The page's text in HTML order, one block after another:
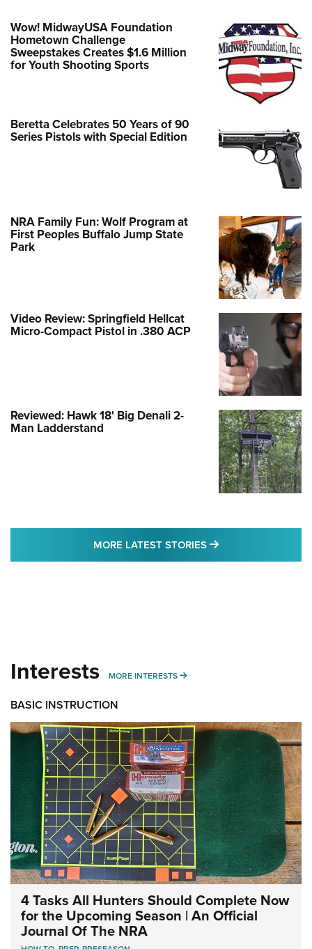
Wow! MidwayUSA Foundation
Hometown Challenge
Sweepstakes Creates $1.6 Million
for Youth Shooting Sports
Beretta Celebrates 50 Years of 90
Series Pistols with Special Edition
NRA Family Fun: Wolf Program at
First Peoples Buffalo Jump State
Park
Video Review: Springfield Hellcat
Micro-Compact Pistol in .380 ACP
Reviewed: Hawk 18' Big Denali 2-
Man Ladderstand
MORE LATEST STORIES MORE LATEST
Interests MORE INTERESTS MORE INTERESTS
BASIC INSTRUCTION
4 Tasks All Hunters Should Complete Now
for the Upcoming Season | An Official
Journal Of The NRA